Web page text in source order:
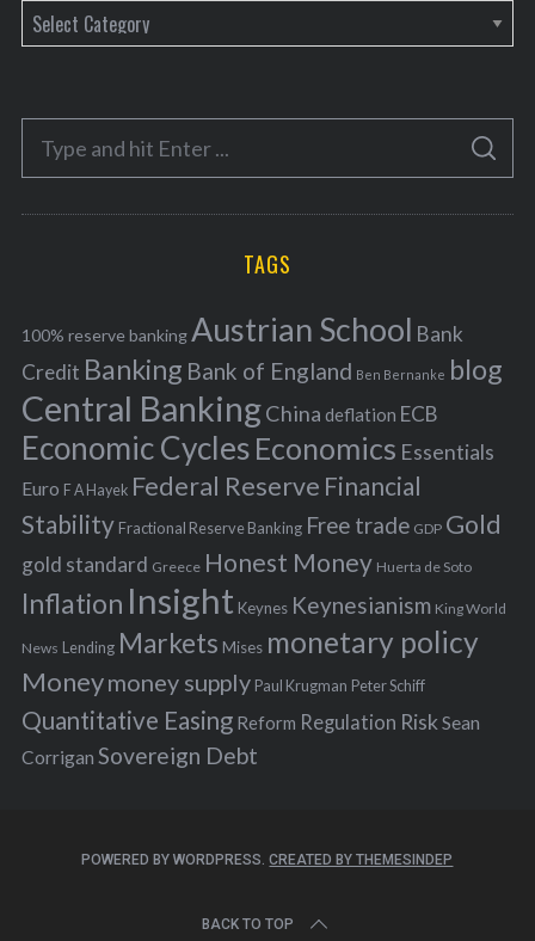
a
e
o
r
f
o
r
:
S
A
C
TAGS
100% reserve bankingAustrian School Bank
Credit Banking Bank of England Ben Bernanke blog
Central BankingChina deflation ECB
Economic Cycles Economics Essentials
Euro F A Hayek Federal Reserve Financial
Stability Fractional Reserve Banking Free trade GDP Gold
gold standard Greece Honest Money Huerta de Soto
Inflation Insight Keynes Keynesianism King World
News Lending Markets Mises monetary policy
Moneymoney supply Paul Krugman Peter Schiff
Quantitative Easing Reform Regulation Risk Sean
Corrigan Sovereign Debt
POWERED BY WORDPRESS.CREATED BY THEMESINDEP
BACK TO TOP